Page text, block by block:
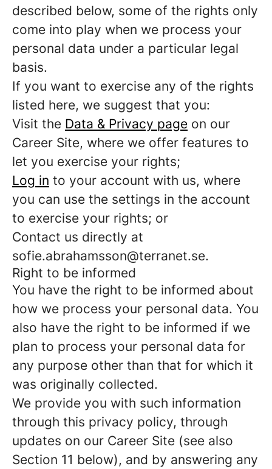
described below, some of the rights only
come into play when we process your
personal data under a particular legal
basis.
If you want to exercise any of the rights
listed here, we suggest that you:
Visit the Data & Privacy page on our
Career Site, where we offer features to
let you exercise your rights;
Log in to your account with us, where
you can use the settings in the account
to exercise your rights; or
Contact us directly at
sofie.abrahamsson@terranet.se.
Right to be informed
You have the right to be informed about
how we process your personal data. You
also have the right to be informed if we
plan to process your personal data for
any purpose other than that for which it
was originally collected.
We provide you with such information
through this privacy policy, through
updates on our Career Site (see also
Section 11 below), and by answering any